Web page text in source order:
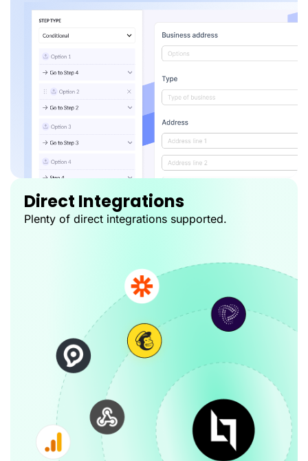
Direct Integrations
Plenty of direct integrations supported.